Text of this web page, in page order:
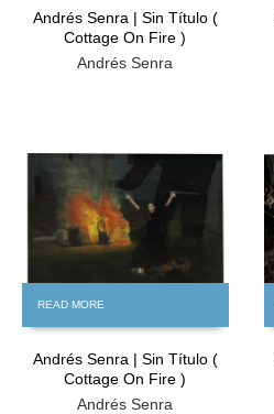
Andrés Senra | Sin Título (
Cottage On Fire )
Andrés Senra
FREE
READ MORE
Andrés Senra | Sin Título (
Cottage On Fire )
Andrés Senra